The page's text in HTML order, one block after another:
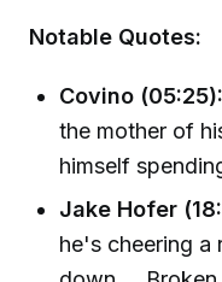
Notable Quotes:
Covino (05:25):
the mother of
himself
Jake Hofer
he's cheering a